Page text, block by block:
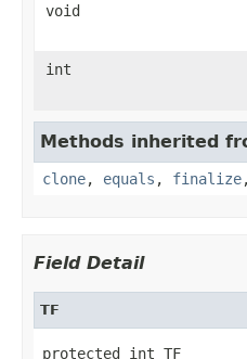
void
int
Methods inherited
clone, equals , finalize
Field Detail
TF
protected int TF